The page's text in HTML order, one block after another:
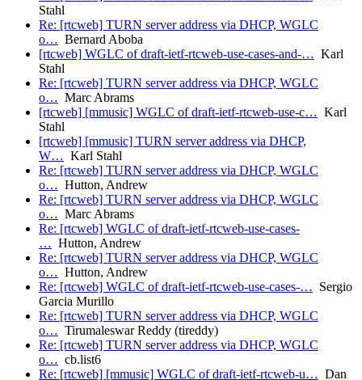
Stahl
Re: [rtcweb] TURN server address via DHCP, WGLC
o… Bernard Aboba
[rtcweb] WGLC of draft-ietf-rtcweb-use-cases-and-… Karl
Stahl
Re: [rtcweb] TURN server address via DHCP, WGLC
o… Marc Abrams
[rtcweb] [mmusic] WGLC of draft-ietf-rtcweb-use-c… Karl
Stahl
[rtcweb] [mmusic] TURN server address via DHCP,
W… Karl Stahl
Re: [rtcweb] TURN server address via DHCP, WGLC
o… Hutton, Andrew
Re: [rtcweb] TURN server address via DHCP, WGLC
o… Marc Abrams
Re: [rtcweb] WGLC of draft-ietf-rtcweb-use-cases-
… Hutton, Andrew
Re: [rtcweb] TURN server address via DHCP, WGLC
o… Hutton, Andrew
Re: [rtcweb] WGLC of draft-ietf-rtcweb-use-cases-… Sergio
Garcia Murillo
Re: [rtcweb] TURN server address via DHCP, WGLC
o… Tirumaleswar Reddy (tireddy)
Re: [rtcweb] TURN server address via DHCP, WGLC
o… cb.list6
Re: [rtcweb] [mmusic] WGLC of draft-ietf-rtcweb-u… Dan